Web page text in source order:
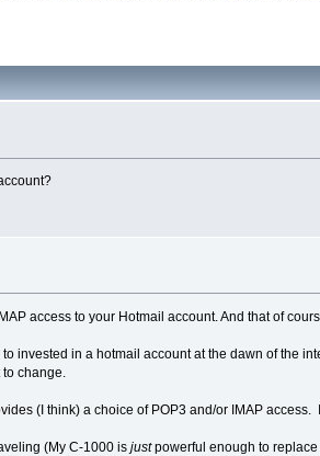
access to your Hotmail account. And that of
invested in a hotmail account at the dawn of the
change.
(I think) a choice of POP3 and/or IMAP access.
(My C-1000 is justpowerful enough to replace